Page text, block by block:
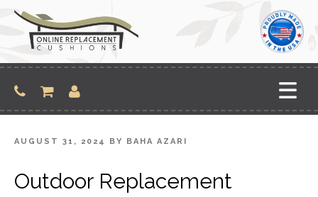
content
POSTED
AUGUST 31, 2024 BY BAHA AZARI
Outdoor Replacement